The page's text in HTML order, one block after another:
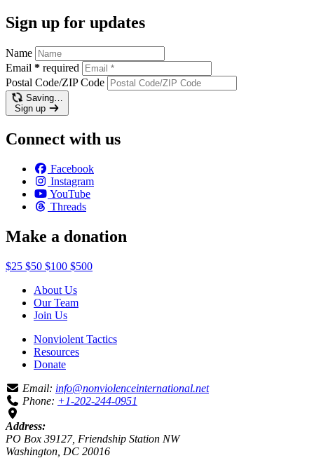
Sign up for updates
Name
Email * required
Postal Code/ZIP Code
Saving…
Sign up
Connect with us
Facebook
Instagram
YouTube
Threads
Make a donation
$25 $50 $100 $500
About Us
Our Team
Join Us
Nonviolent Tactics
Resources
Donate
Email: info@nonviolenceinternational.net
Phone: +1-202-244-0951
Address:
PO Box 39127, Friendship Station NW
Washington, DC 20016